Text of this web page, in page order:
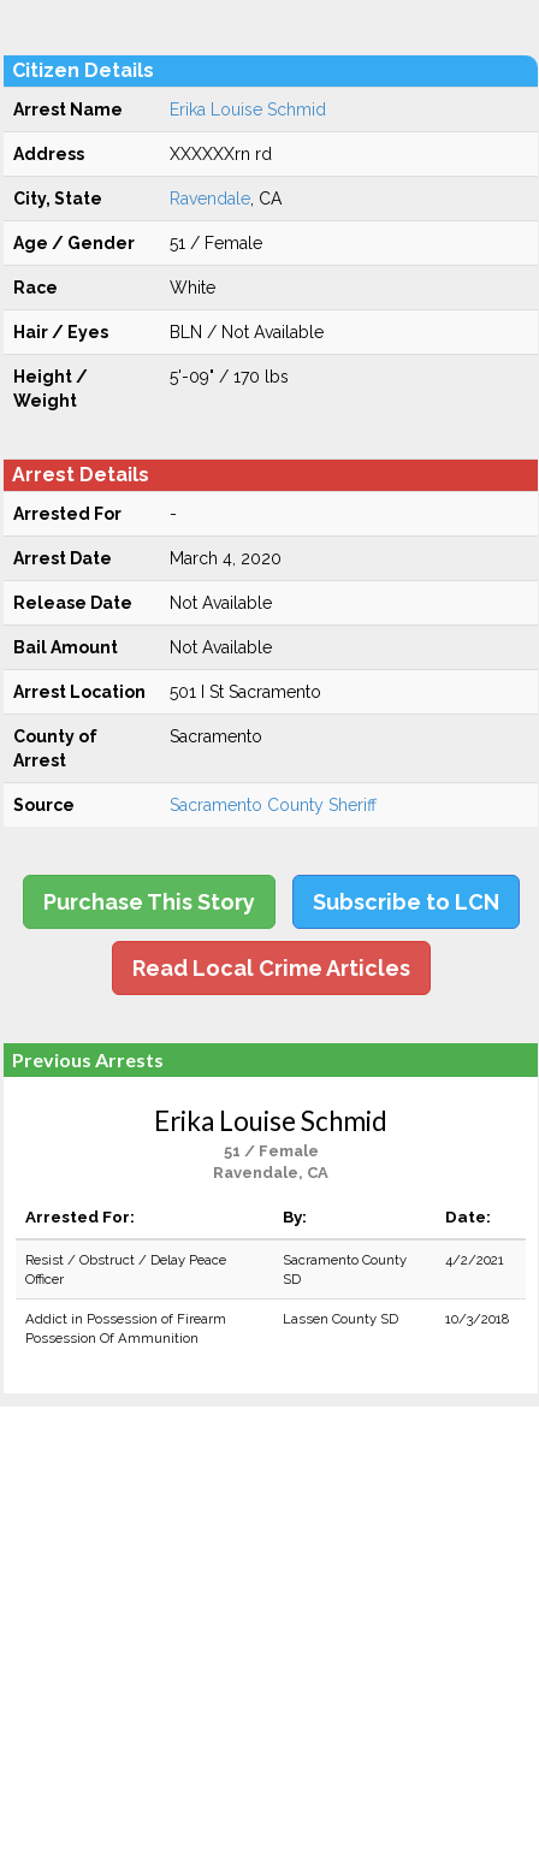
Citizen Details
Arrest Name Erika Louise Schmid
Address XXXXXXrn rd
City, State Ravendale , CA
Age / Gender 51 / Female
Race White
Hair / Eyes BLN / Not Available
Height /
Weight
5'-09" / 170 lbs
Arrest Details
Arrested For -
Arrest Date March 4, 2020
Release Date Not Available
Bail Amount Not Available
Arrest Location 501 I St Sacramento
County of
Arrest
Sacramento
Source Sacramento County Sheriff
Purchase This Story Subscribe to LCN
Read Local Crime Articles
Previous Arrests
Erika Louise Schmid
51 / Female
Ravendale, CA
Arrested For: By: Date:
Resist / Obstruct / Delay Peace
Officer
Sacramento County
SD
4/2/2021
Addict in Possession of Firearm
Possession Of Ammunition
Lassen County SD 10/3/2018